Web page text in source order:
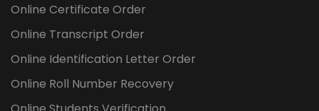
Online Certificate Order
Online Transcript Order
Online Identification Letter Order
Online Roll Number Recovery